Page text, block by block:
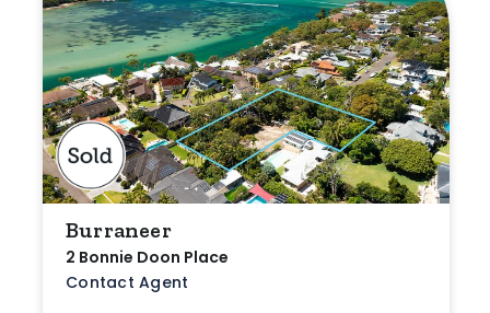
Burraneer
2 Bonnie Doon Place
Contact Agent